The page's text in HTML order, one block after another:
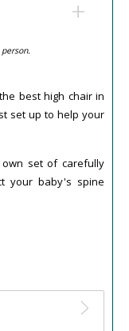
best high chair in
set up to help your
set of carefully
your baby's spine